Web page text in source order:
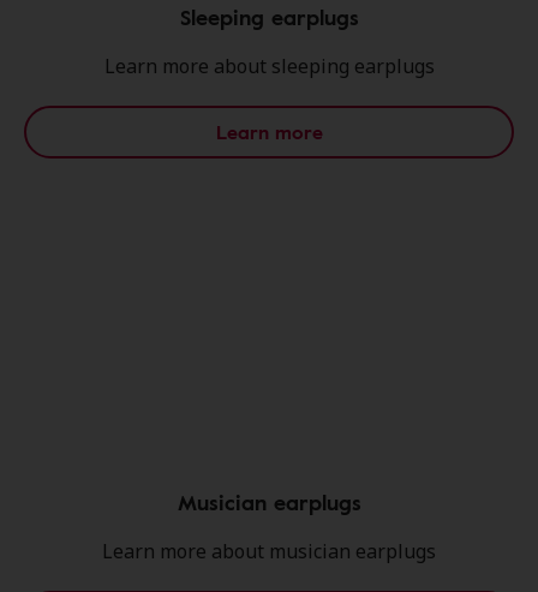
Sleeping earplugs
Learn more about sleeping earplugs
Learn more
Musician earplugs
Learn more about musician earplugs